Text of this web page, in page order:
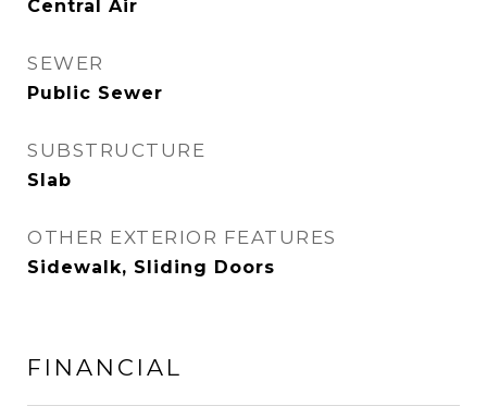
Central Air
SEWER
Public Sewer
SUBSTRUCTURE
Slab
OTHER EXTERIOR FEATURES
Sidewalk, Sliding Doors
FINANCIAL